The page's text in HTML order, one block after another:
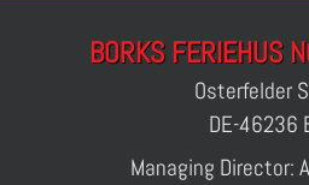
BORKS FERIEHUS
Osterfelder
DE-46236
Managing Director: